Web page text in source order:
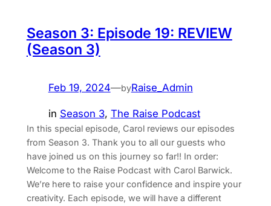
Season 3: Episode 19: REVIEW
(Season 3)
Feb 19, 2024—byRaise_Admin
in Season 3, The Raise Podcast
In this special episode, Carol reviews our episodes
from Season 3. Thank you to all our guests who
have joined us on this journey so far!! In order:
Welcome to the Raise Podcast with Carol Barwick.
We’re here to raise your confidence and inspire your
creativity. Each episode, we will have a different